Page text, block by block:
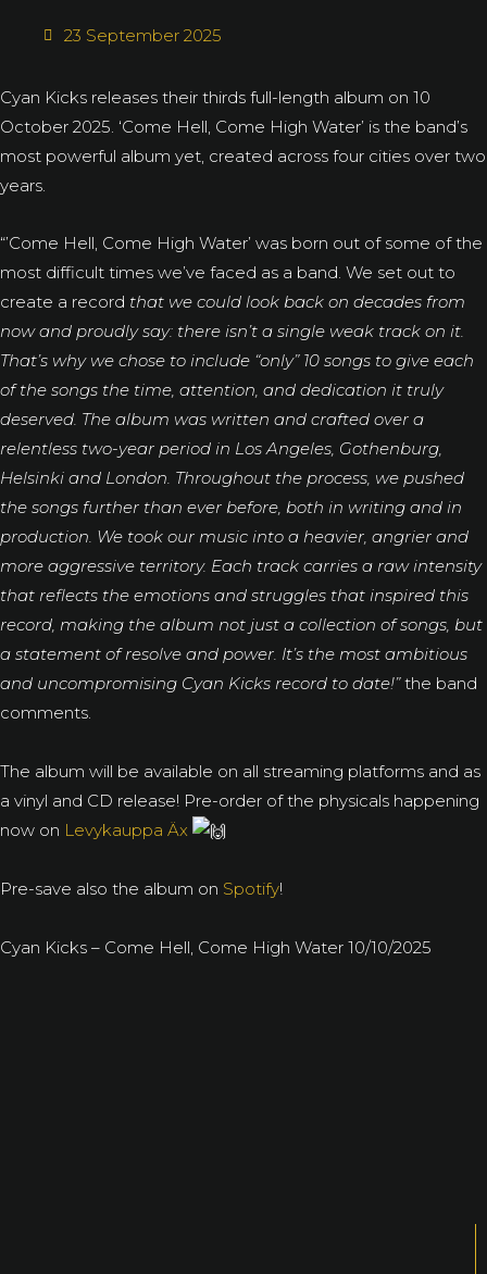
23 September 2025
Cyan Kicks releases their thirds full-length album on 10
October 2025. ‘Come Hell, Come High Water’ is the band’s
most powerful album yet, created across four cities over two
years.
“’Come Hell, Come High Water’ was born out of some of the
most difficult times we’ve faced as a band. We set out to
create a record that we could look back on decades from
now and proudly say: there isn’t a single weak track on it.
That’s why we chose to include “only” 10 songs to give each
of the songs the time, attention, and dedication it truly
deserved. The album was written and crafted over a
relentless two-year period in Los Angeles, Gothenburg,
Helsinki and London. Throughout the process, we pushed
the songs further than ever before, both in writing and in
production. We took our music into a heavier, angrier and
more aggressive territory. Each track carries a raw intensity
that reflects the emotions and struggles that inspired this
record, making the album not just a collection of songs, but
a statement of resolve and power. It’s the most ambitious
and uncompromising Cyan Kicks record to date!”the band
comments.
The album will be available on all streaming platforms and as
a vinyl and CD release! Pre-order of the physicals happening
now on Levykauppa Äx
Pre-save also the album on Spotify!
Cyan Kicks – Come Hell, Come High Water 10/10/2025